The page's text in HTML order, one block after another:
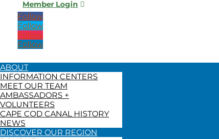
Member Login
Follow
Follow
Follow
Follow
ABOUT
INFORMATION CENTERS
MEET OUR TEAM
AMBASSADORS +
VOLUNTEERS
CAPE COD CANAL HISTORY
NEWS
DISCOVER OUR REGION